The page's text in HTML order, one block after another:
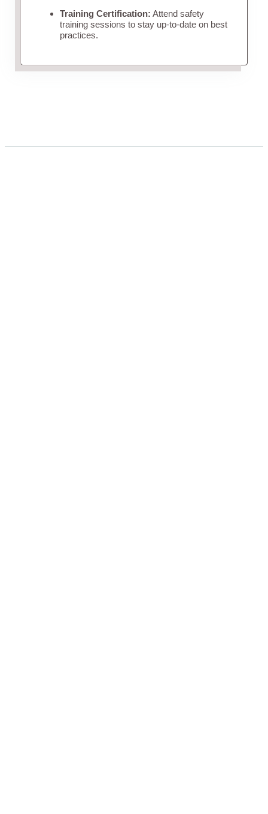
Training Certification: Attend safety
training sessions to stay up-to-date on best
practices.